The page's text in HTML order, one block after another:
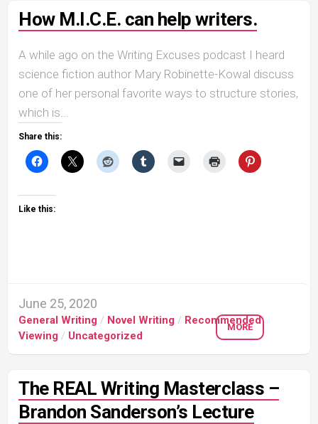
How M.I.C.E. can help writers.
A while ago on the Writing Excuses podcast I heard
science fiction author Mary Robinette-Kowal discuss
one of her personal favorite ways to structure stories,
which is...
Share this:
Like this:
June 25, 2020
General Writing / Novel Writing / Recommended
Viewing / Uncategorized
MORE
The REAL Writing Masterclass –
Brandon Sanderson’s Lecture